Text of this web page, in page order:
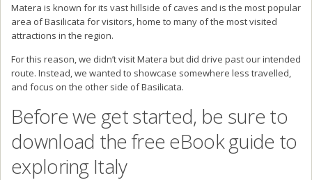
Matera is known for its vast hillside of caves and is the most popular
area of Basilicata for visitors, home to many of the most visited
attractions in the region.
For this reason, we didn’t visit Matera but did drive past our intended
route. Instead, we wanted to showcase somewhere less travelled,
and focus on the other side of Basilicata.
Before we get started, be sure to
download the free eBook guide to
exploring Italy